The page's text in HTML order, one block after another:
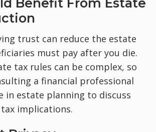
Benefit From Estate
trust can reduce the estate
must pay after you die.
tax rules can be complex, so
a financial professional
in estate planning to discuss
implications.